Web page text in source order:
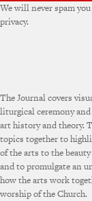
We will never spam
privacy.
The Journal covers
liturgical ceremony
art history and theory.
topics together to
of the arts to the
and to promulgate an
how the arts work
worship of the Church.